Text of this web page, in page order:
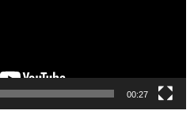
00:27